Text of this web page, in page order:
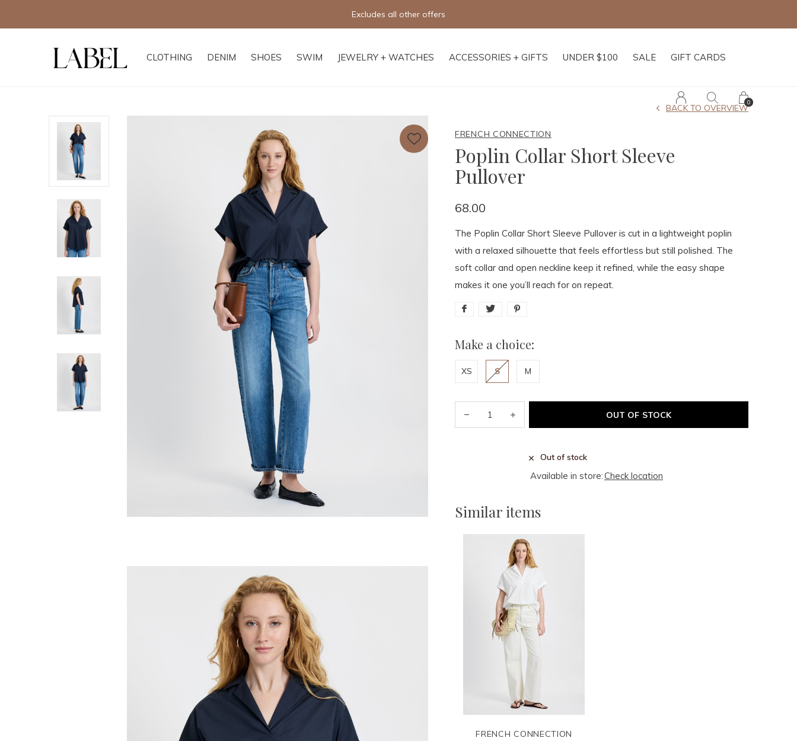
CLOTHING DENIM SHOES SWIM JEWELRY + WATCHES ACCESSORIES + GIFTS UNDER $100 SALE GIFT CARDS
0
Free shipping on orders of $250+
FRENCH CONNECTION
Poplin Collar Short Sleeve
Pullover
BACK TO OVERVIEW
68.00
The Poplin Collar Short Sleeve Pullover is cut in a lightweight poplin
with a relaxed silhouette that feels effortless but still polished. The
soft collar and open neckline keep it refined, while the easy shape
makes it one you’ll reach for on repeat.
Make a choice:
XS S M
OUT OF STOCK
Out of stock
Available in store:Check location
Similar items
FRENCH CONNECTION